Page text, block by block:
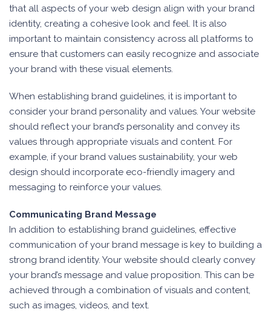
that all aspects of your web design align with your brand
identity, creating a cohesive look and feel. It is also
important to maintain consistency across all platforms to
ensure that customers can easily recognize and associate
your brand with these visual elements.
When establishing brand guidelines, it is important to
consider your brand personality and values. Your website
should reflect your brand’s personality and convey its
values through appropriate visuals and content. For
example, if your brand values sustainability, your web
design should incorporate eco-friendly imagery and
messaging to reinforce your values.
Communicating Brand Message
In addition to establishing brand guidelines, effective
communication of your brand message is key to building a
strong brand identity. Your website should clearly convey
your brand’s message and value proposition. This can be
achieved through a combination of visuals and content,
such as images, videos, and text.